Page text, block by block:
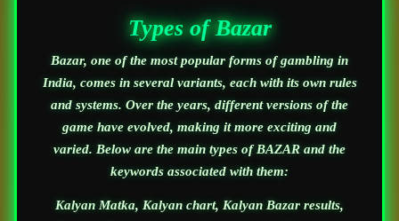
Types of Bazar
Bazar, one of the most popular forms of gambling in
India, comes in several variants, each with its own rules
and systems. Over the years, different versions of the
game have evolved, making it more exciting and
varied. Below are the main types of BAZAR and the
keywords associated with them:
Kalyan Matka, Kalyan chart, Kalyan Bazar results,